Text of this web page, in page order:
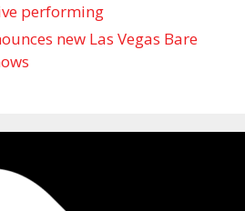
performing
new Las Vegas Bare